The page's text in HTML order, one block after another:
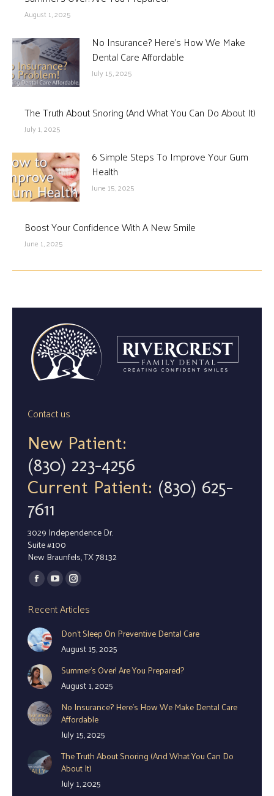
August 1, 2025
No Insurance? Here’s How We Make
Dental Care Affordable
July 15, 2025
The Truth About Snoring (And What You Can Do About It)
July 1, 2025
6 Simple Steps To Improve Your Gum
Health
June 15, 2025
Boost Your Confidence With A New Smile
June 1, 2025
Contact us
New Patient:
(830) 223-4256
Current Patient: (830) 625-
7611
3029 Independence Dr.
Suite #100
New Braunfels, TX 78132
Find us on:
Facebook
opens
in
new
window
YouTube
opens
new
window
Instagram
page
opens
in
new
window
Recent Articles
Don’t Sleep On Preventive Dental Care
August 15, 2025
Summer’s Over! Are You Prepared?
August 1, 2025
No Insurance? Here’s How We Make Dental Care
Affordable
July 15, 2025
The Truth About Snoring (And What You Can Do
About It)
July 1, 2025